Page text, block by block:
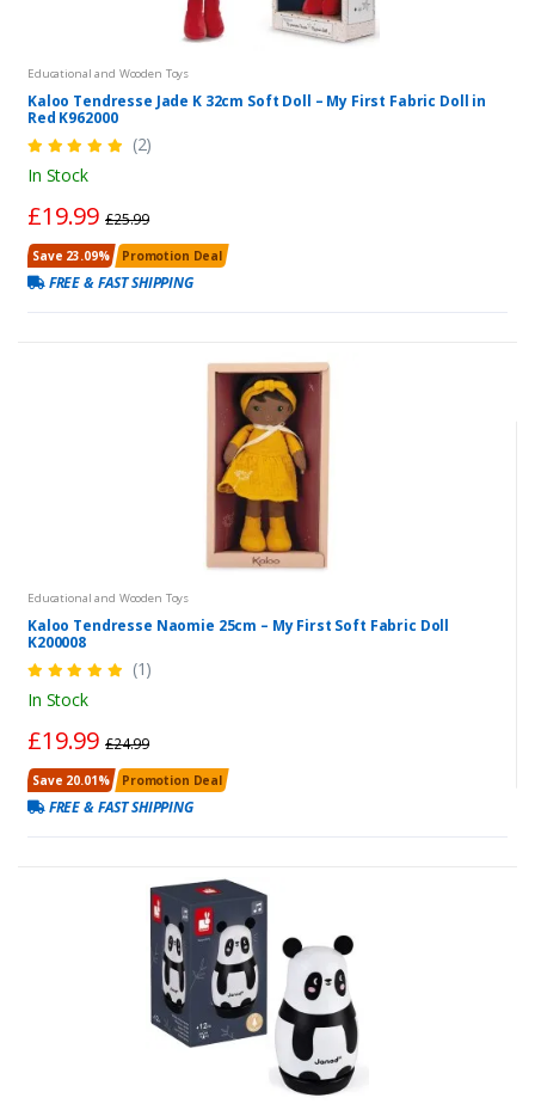
Educational and Wooden Toys
Kaloo Tendresse Jade K 32cm Soft Doll – My First Fabric Doll in
Red K962000
(2)
In Stock
£19.99 £25.99
Save 23.09% Promotion Deal
FREE & FAST SHIPPING
Educational and Wooden Toys
Kaloo Tendresse Naomie 25cm – My First Soft Fabric Doll
K200008
(1)
In Stock
£19.99 £24.99
Save 20.01% Promotion Deal
FREE & FAST SHIPPING